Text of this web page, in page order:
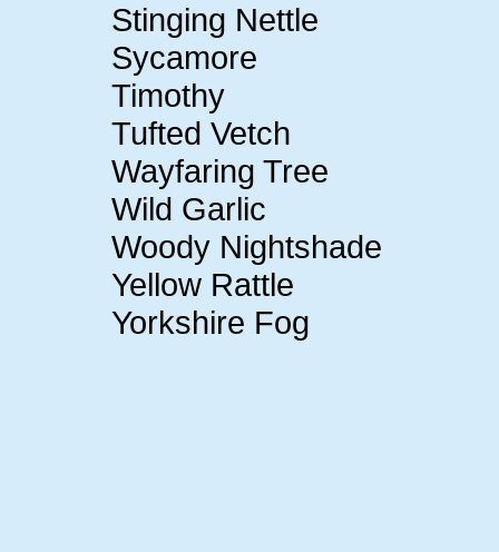
Stinging Nettle
Sycamore
Timothy
Tufted Vetch
Wayfaring Tree
Wild Garlic
Woody Nightshade
Yellow Rattle
Yorkshire Fog